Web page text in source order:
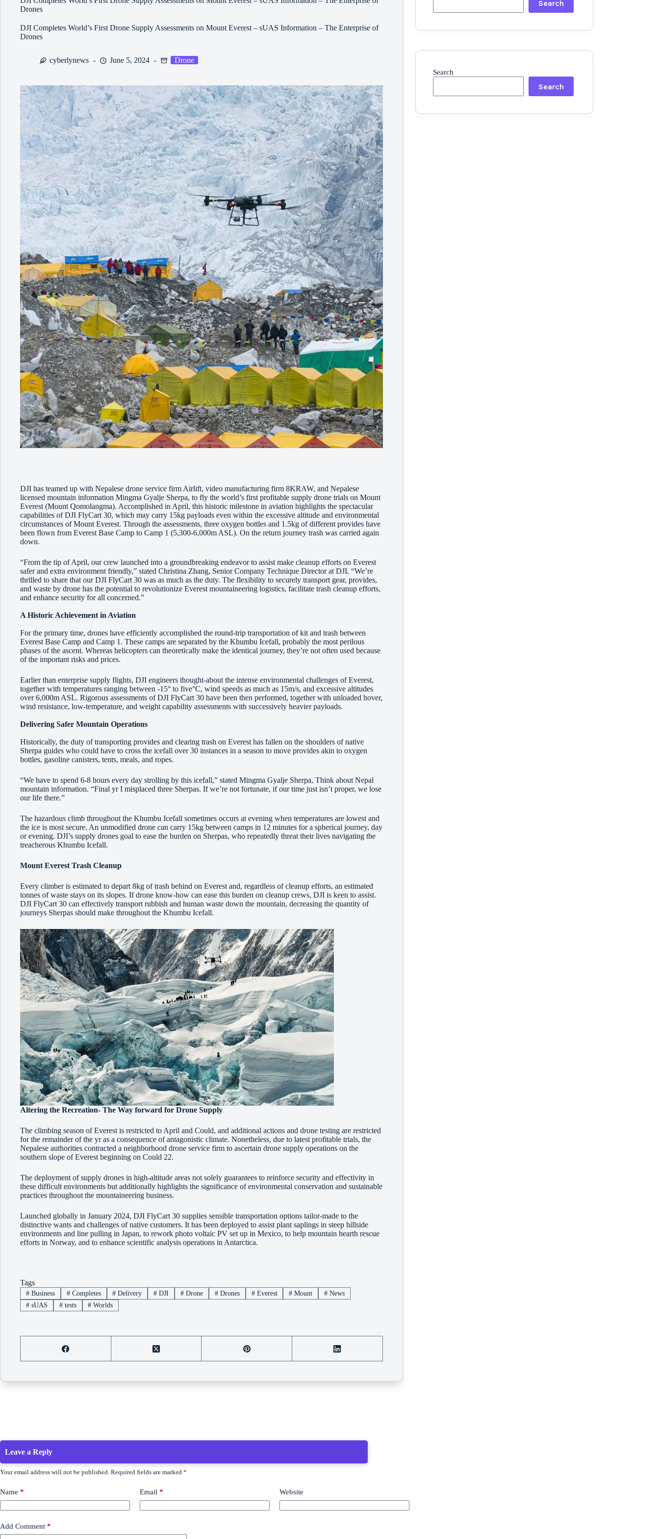
Drones
DJI Completes World’s First Drone Supply Assessments on Mount Everest – sUAS Information – The Enterprise of
Drones
cyberlynews June 5, 2024 Drone
DJI has teamed up with Nepalese drone service firm Airlift, video manufacturing firm 8KRAW, and Nepalese
licensed mountain information Mingma Gyalje Sherpa, to fly the world’s first profitable supply drone trials on Mount
Everest (Mount Qomolangma). Accomplished in April, this historic milestone in aviation highlights the spectacular
capabilities of DJI FlyCart 30, which may carry 15kg payloads even within the excessive altitude and environmental
circumstances of Mount Everest. Through the assessments, three oxygen bottles and 1.5kg of different provides have
been flown from Everest Base Camp to Camp 1 (5,300-6,000m ASL). On the return journey trash was carried again
down.
“From the tip of April, our crew launched into a groundbreaking endeavor to assist make cleanup efforts on Everest
safer and extra environment friendly,” stated Christina Zhang, Senior Company Technique Director at DJI. “We’re
thrilled to share that our DJI FlyCart 30 was as much as the duty. The flexibility to securely transport gear, provides,
and waste by drone has the potential to revolutionize Everest mountaineering logistics, facilitate trash cleanup efforts,
and enhance security for all concerned.”
A Historic Achievement in Aviation
For the primary time, drones have efficiently accomplished the round-trip transportation of kit and trash between
Everest Base Camp and Camp 1. These camps are separated by the Khumbu Icefall, probably the most perilous
phases of the ascent. Whereas helicopters can theoretically make the identical journey, they’re not often used because
of the important risks and prices.
Earlier than enterprise supply flights, DJI engineers thought-about the intense environmental challenges of Everest,
together with temperatures ranging between -15° to five°C, wind speeds as much as 15m/s, and excessive altitudes
over 6,000m ASL. Rigorous assessments of DJI FlyCart 30 have been then performed, together with unloaded hover,
wind resistance, low-temperature, and weight capability assessments with successively heavier payloads.
Delivering Safer Mountain Operations
Historically, the duty of transporting provides and clearing trash on Everest has fallen on the shoulders of native
Sherpa guides who could have to cross the icefall over 30 instances in a season to move provides akin to oxygen
bottles, gasoline canisters, tents, meals, and ropes.
“We have to spend 6-8 hours every day strolling by this icefall,” stated Mingma Gyalje Sherpa, Think about Nepal
mountain information. “Final yr I misplaced three Sherpas. If we’re not fortunate, if our time just isn’t proper, we lose
our life there.”
The hazardous climb throughout the Khumbu Icefall sometimes occurs at evening when temperatures are lowest and
the ice is most secure. An unmodified drone can carry 15kg between camps in 12 minutes for a spherical journey, day
or evening. DJI’s supply drones goal to ease the burden on Sherpas, who repeatedly threat their lives navigating the
treacherous Khumbu Icefall.
Mount Everest Trash Cleanup
Every climber is estimated to depart 8kg of trash behind on Everest and, regardless of cleanup efforts, an estimated
tonnes of waste stays on its slopes. If drone know-how can ease this burden on cleanup crews, DJI is keen to assist.
DJI FlyCart 30 can effectively transport rubbish and human waste down the mountain, decreasing the quantity of
journeys Sherpas should make throughout the Khumbu Icefall.
Altering the Recreation- The Way forward for Drone Supply
The climbing season of Everest is restricted to April and Could, and additional actions and drone testing are restricted
for the remainder of the yr as a consequence of antagonistic climate. Nonetheless, due to latest profitable trials, the
Nepalese authorities contracted a neighborhood drone service firm to ascertain drone supply operations on the
southern slope of Everest beginning on Could 22.
The deployment of supply drones in high-altitude areas not solely guarantees to reinforce security and effectivity in
these difficult environments but additionally highlights the significance of environmental conservation and sustainable
practices throughout the mountaineering business.
Launched globally in January 2024, DJI FlyCart 30 supplies sensible transportation options tailor-made to the
distinctive wants and challenges of native customers. It has been deployed to assist plant saplings in steep hillside
environments and line pulling in Japan, to rework photo voltaic PV set up in Mexico, to help mountain hearth rescue
efforts in Norway, and to enhance scientific analysis operations in Antarctica.
Tags
#Business #Completes # Delivery # DJI # Drone #Drones #Everest # Mount # News
#sUAS #tests # Worlds
Search
Search
Search
Leave a Reply
Your email address will not be published. Required fields are marked *
Name * Email * Website
Add Comment *